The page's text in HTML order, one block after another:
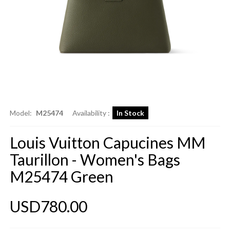
Model: M25474 Availability : In Stock
Louis Vuitton Capucines MM
Taurillon - Women's Bags
M25474 Green
USD780.00